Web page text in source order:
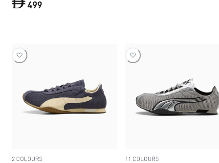
499
2 COLOURS 11 COLOURS